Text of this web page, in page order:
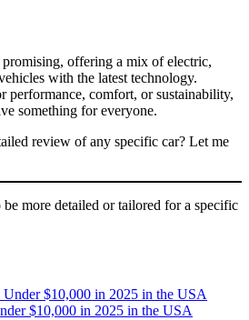
offering a mix of electric,
with the latest technology.
performance, comfort, or sustainability,
something for everyone.
review of any specific car? Let me
more detailed or tailored for a specific
$10,000 in 2025 in the USA